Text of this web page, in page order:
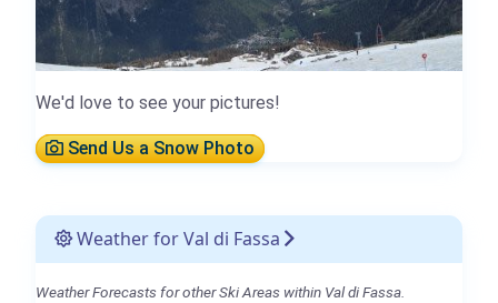
We'd love to see your pictures!
Send Us a Snow Photo
Weather for Val di Fassa
Weather Forecasts for other Ski Areas within Val di Fassa.